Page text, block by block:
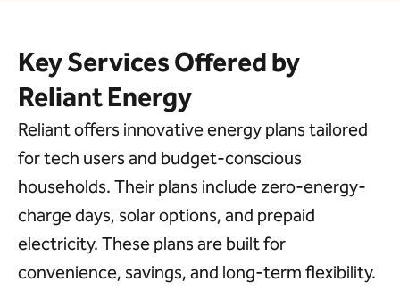
Key Services Offered by
Reliant Energy
Reliant offers innovative energy plans tailored
for tech users and budget-conscious
households. Their plans include zero-energy-
charge days, solar options, and prepaid
electricity. These plans are built for
convenience, savings, and long-term flexibility.